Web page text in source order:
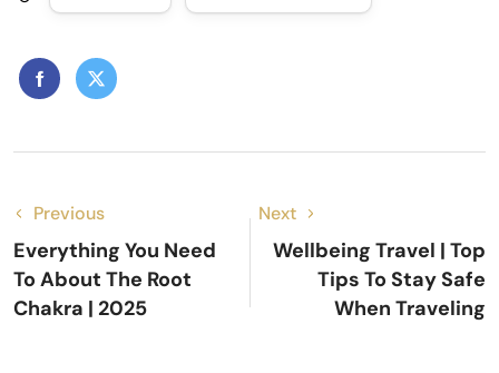
Previous
Everything You Need
To About The Root
Chakra | 2025
Next
Wellbeing Travel | Top
Tips To Stay Safe
When Traveling